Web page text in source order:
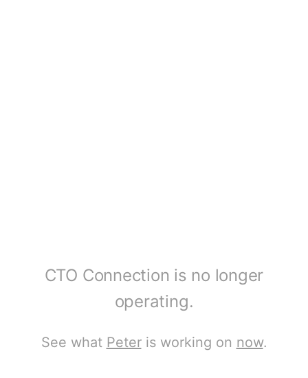
CTO Connection is no longer
operating.
See what Peteris working on now.